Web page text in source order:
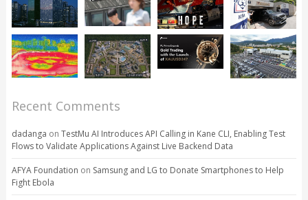
Recent Comments
dadanga on TestMu AI Introduces API Calling in Kane CLI, Enabling Test
Flows to Validate Applications Against Live Backend Data
AFYA Foundation on Samsung and LG to Donate Smartphones to Help
Fight Ebola